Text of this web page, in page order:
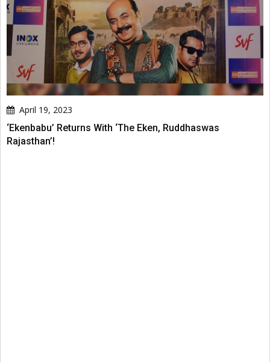
April 19, 2023
‘Ekenbabu’ Returns With ‘The Eken, Ruddhaswas
Rajasthan’!